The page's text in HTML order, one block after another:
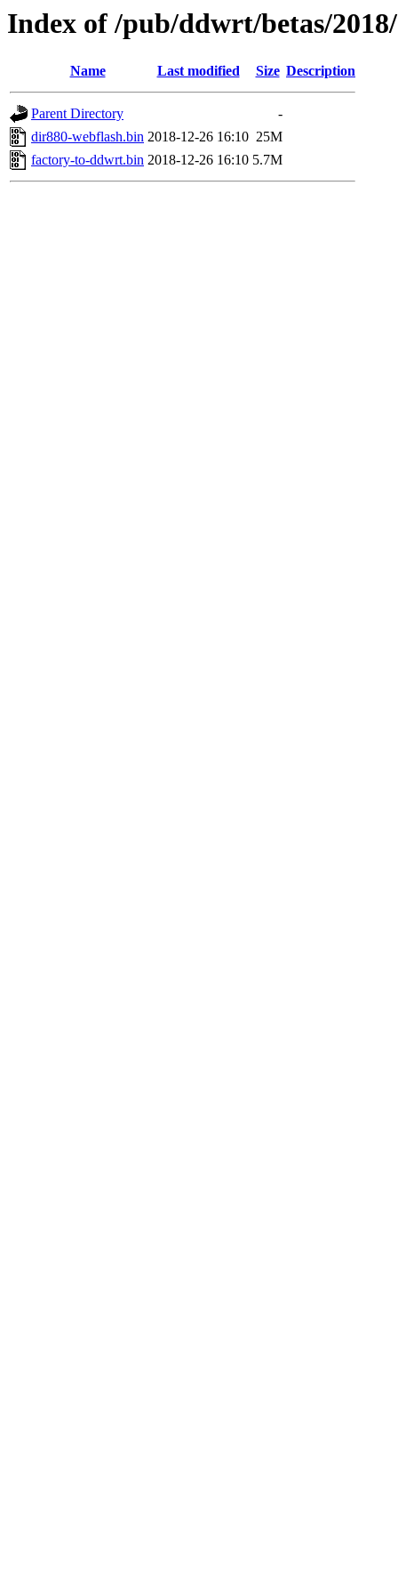
Index of /pub/ddwrt/betas/
Name Last modified Size Description
Parent Directory
-
dir880-webflash.bin 2018-12-26 16:10 25M
factory-to-ddwrt.bin 2018-12-26 16:10 5.7M